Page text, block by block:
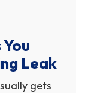
Leak
gets